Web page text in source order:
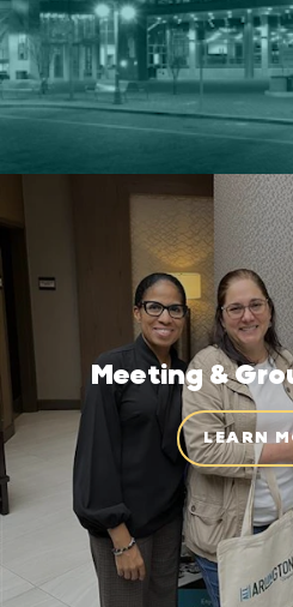
Meeting &
LEARN